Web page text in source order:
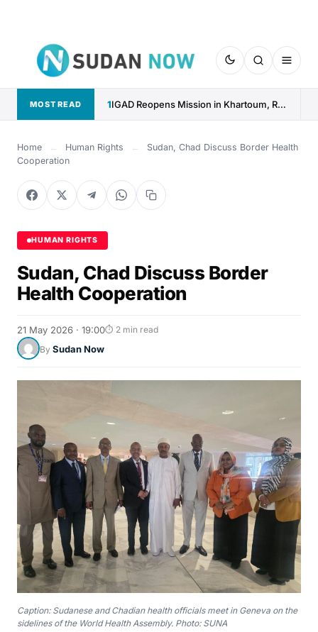
MOST READ 1 IGAD Reopens Mission in Khartoum, Reaffirms Commitment to Sudan
Home ← Human Rights ←
Sudan, Chad Discuss Border Health
Cooperation
HUMAN RIGHTS
Sudan, Chad Discuss Border
Health Cooperation
21 May 2026 · 19:00⏱ 2 min read
By Sudan Now
Caption: Sudanese and Chadian health officials meet in Geneva on the
sidelines of the World Health Assembly. Photo: SUNA